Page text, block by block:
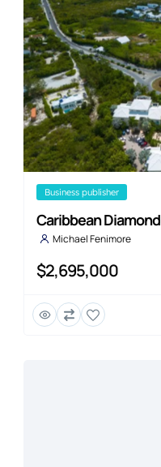
business publisher
Caribbean Diamond
Michael Fenimore
$2,695,000